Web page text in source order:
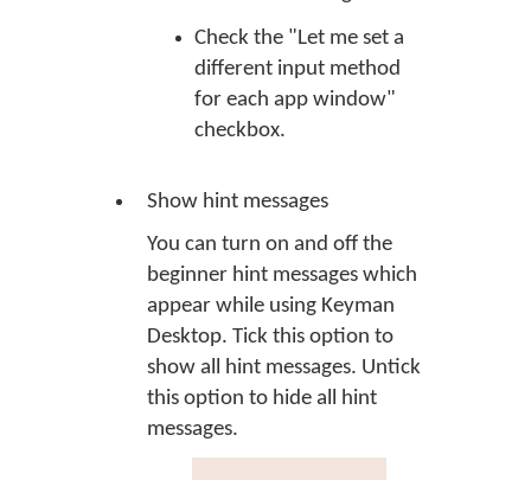
Check the "Let me set a
different input method
for each app window"
checkbox.
Show hint messages
You can turn on and off the
beginner hint messages which
appear while using Keyman
Desktop. Tick this option to
show all hint messages. Untick
this option to hide all hint
messages.